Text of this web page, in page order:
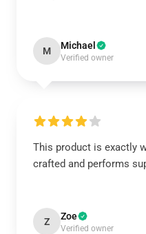
M Michael
Verified owner
This product is exactly
crafted and performs
Z Zoe
Verified owner